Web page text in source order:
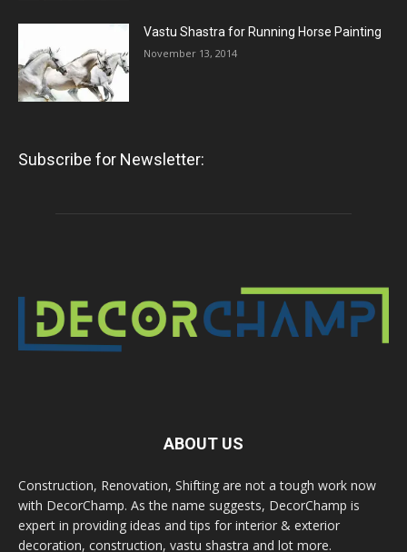
Vastu Shastra for Running Horse Painting
November 13, 2014
Subscribe for Newsletter:
ABOUT US
Construction, Renovation, Shifting are not a tough work now
with DecorChamp. As the name suggests, DecorChamp is
expert in providing ideas and tips for interior & exterior
decoration, construction, vastu shastra and lot more.